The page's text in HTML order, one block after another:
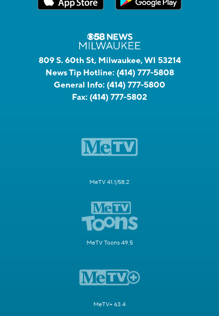
809 S. 60th St, Milwaukee, WI 53214
News Tip Hotline: (414) 777-5808
General Info: (414) 777-5800
Fax: (414) 777-5802
MeTV 41.1/58.2
MeTV Toons 49.5
MeTV+ 63.4